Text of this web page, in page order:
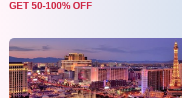
GET 50-100% OFF